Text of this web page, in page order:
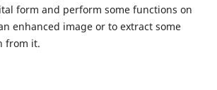
form and perform some functions on
enhanced image or to extract some
from it.